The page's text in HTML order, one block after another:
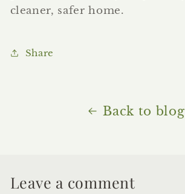
cleaner, safer home.
Share
Back to blog
Leave a comment